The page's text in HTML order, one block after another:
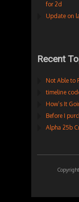
for 2d
Update on
Recent
Not Able to
timeline
How’s It
Before I
Alpha 25b